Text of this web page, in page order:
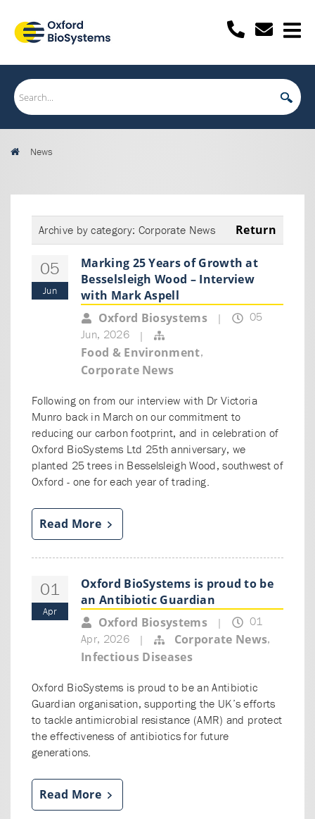
News
Archive by category: Corporate News Return
05
Jun
Marking 25 Years of Growth at
Besselsleigh Wood – Interview
with Mark Aspell
Oxford Biosystems
|
05
Jun, 2026
|
Food & Environment,
Corporate News
Following on from our interview with Dr Victoria
Munro back in March on our commitment to
reducing our carbon footprint, and in celebration of
Oxford BioSystems Ltd 25th anniversary, we
planted 25 trees in Besselsleigh Wood, southwest of
Oxford - one for each year of trading.
Read More
01
Apr
Oxford BioSystems is proud to be
an Antibiotic Guardian
Oxford Biosystems
|
01
Apr, 2026
| Corporate News,
Infectious Diseases
Oxford BioSystems is proud to be an Antibiotic
Guardian organisation, supporting the UK’s efforts
to tackle antimicrobial resistance (AMR) and protect
the effectiveness of antibiotics for future
generations.
Read More